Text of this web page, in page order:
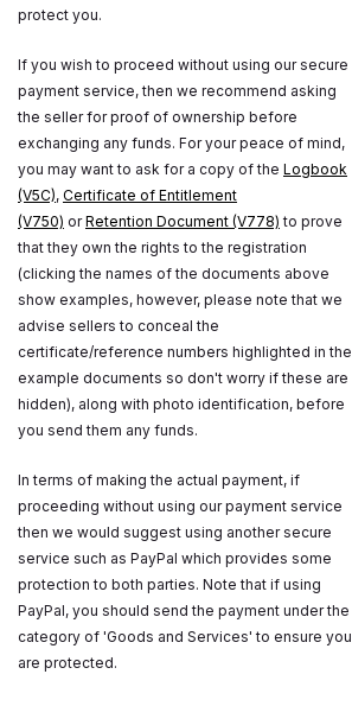
protect you.
If you wish to proceed without using our secure
payment service, then we recommend asking
the seller for proof of ownership before
exchanging any funds. For your peace of mind,
you may want to ask for a copy of the Logbook
(V5C), Certificate of Entitlement
(V750) orRetention Document (V778) to prove
that they own the rights to the registration
(clicking the names of the documents above
show examples, however, please note that we
advise sellers to conceal the
certificate/reference numbers highlighted in the
example documents so don't worry if these are
hidden), along with photo identification, before
you send them any funds.
In terms of making the actual payment, if
proceeding without using our payment service
then we would suggest using another secure
service such as PayPal which provides some
protection to both parties. Note that if using
PayPal, you should send the payment under the
category of 'Goods and Services' to ensure you
are protected.